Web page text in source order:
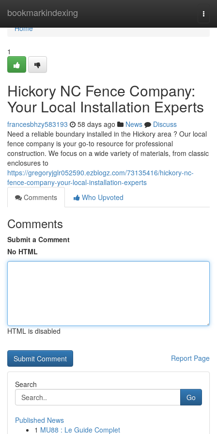
bookmarkindexing
Home
Home
1
Hickory NC Fence Company:
Your Local Installation Experts
francesbhzy583193 58 days ago News
Discuss
Need a reliable boundary installed in the Hickory area ? Our local
fence company is your go-to resource for professional
construction. We focus on a wide variety of materials, from classic
enclosures to
https://gregoryjglr052590.ezblogz.com/73135416/hickory-nc-
fence-company-your-local-installation-experts
Comments
Who Upvoted
Comments
Submit a Comment
No HTML
HTML is disabled
Report Page
Search
Go
Published News
1 MU88 : Le Guide Complet